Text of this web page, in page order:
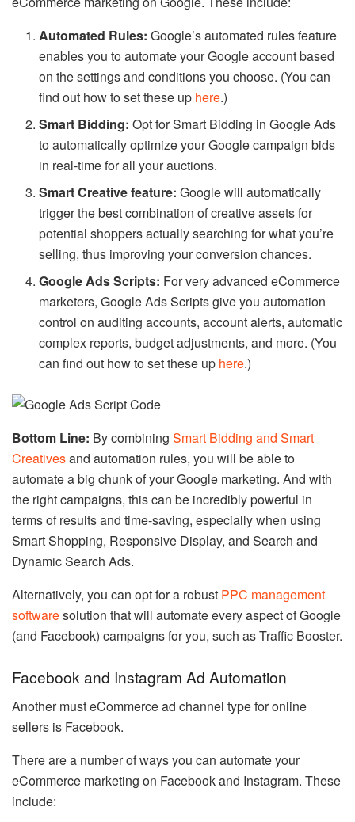
Automated Rules: Google’s automated rules feature
enables you to automate your Google account based
on the settings and conditions you choose. (You can
find out how to set these up here.)
Smart Bidding: Opt for Smart Bidding in Google Ads
to automatically optimize your Google campaign bids
in real-time for all your auctions.
Smart Creative feature: Google will automatically
trigger the best combination of creative assets for
potential shoppers actually searching for what you’re
selling, thus improving your conversion chances.
Google Ads Scripts: For very advanced eCommerce
marketers, Google Ads Scripts give you automation
control on auditing accounts, account alerts, automatic
complex reports, budget adjustments, and more. (You
can find out how to set these up here.)
Bottom Line: By combining Smart Bidding and Smart
Creativesand automation rules, you will be able to
automate a big chunk of your Google marketing. And with
the right campaigns, this can be incredibly powerful in
terms of results and time-saving, especially when using
Smart Shopping, Responsive Display, and Search and
Dynamic Search Ads.
Alternatively, you can opt for a robust PPC management
softwaresolution that will automate every aspect of Google
(and Facebook) campaigns for you, such as Traffic Booster.
Facebook and Instagram Ad Automation
Another must eCommerce ad channel type for online
sellers is Facebook.
There are a number of ways you can automate your
eCommerce marketing on Facebook and Instagram. These
include: